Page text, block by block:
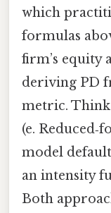
which
formulas
firm’s equity
deriving PD
metric.
(e.
model
an intensity
Both